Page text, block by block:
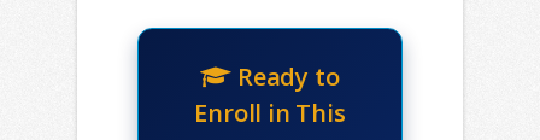
Ready to
Enroll in This